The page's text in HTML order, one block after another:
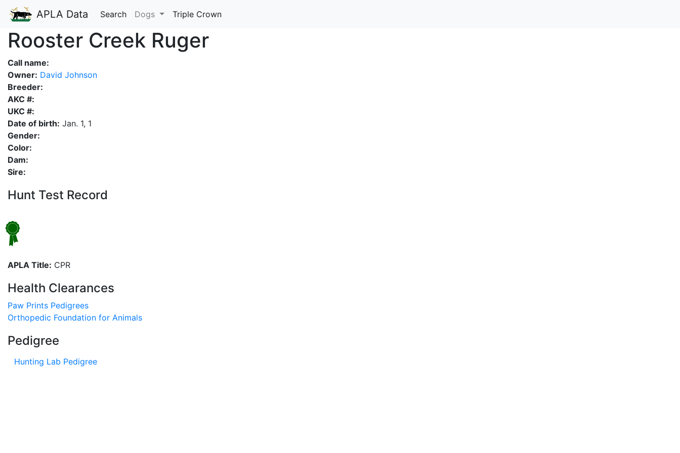
APLA Data Search Dogs Triple Crown
Rooster Creek Ruger
Call name:
Owner: David Johnson
Breeder:
AKC #:
UKC #:
Date of birth: Jan. 1, 1
Gender:
Color:
Dam:
Sire:
Hunt Test Record
APLA Title: CPR
Health Clearances
Paw Prints Pedigrees
Orthopedic Foundation for Animals
Pedigree
Hunting Lab Pedigree